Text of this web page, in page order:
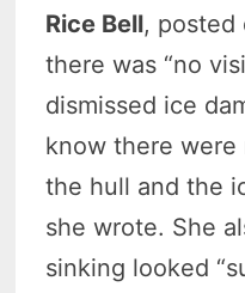
Rice Bell, posted
there was “no
dismissed ice
know there were
the hull and the
she wrote. She
sinking looked